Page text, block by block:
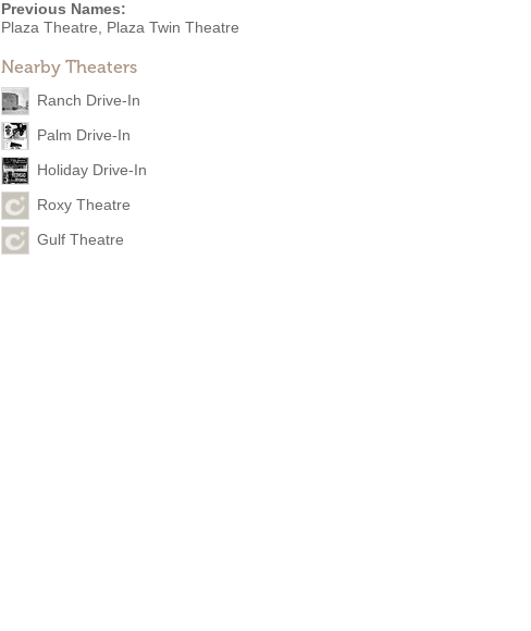
Previous Names:
Plaza Theatre, Plaza Twin Theatre
Nearby Theaters
Ranch Drive-In
Palm Drive-In
Holiday Drive-In
Roxy Theatre
Gulf Theatre